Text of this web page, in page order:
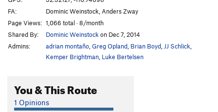
FA:
Dominic Weinstock, Anders Zway
Page Views: 1,066 total · 8/month
Shared By:
Dominic Weinstock on Dec 7, 2014
Admins:
adrian montaño Greg Opland Brian Boyd JJ Schlick
Kemper Brightman Luke Bertelsen
You & This Route
1 Opinions